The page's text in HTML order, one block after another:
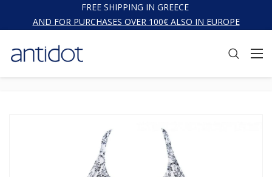
FREE SHIPPING IN GREECE
AND FOR PURCHASES OVER 100€ ALSO IN EUROPE